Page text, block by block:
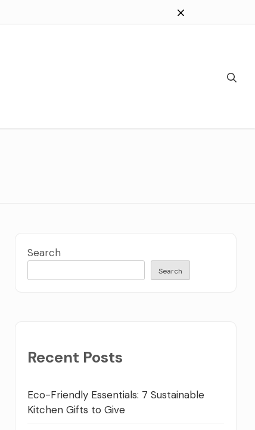
Search
Search
Recent Posts
Eco-Friendly Essentials: 7 Sustainable
Kitchen Gifts to Give